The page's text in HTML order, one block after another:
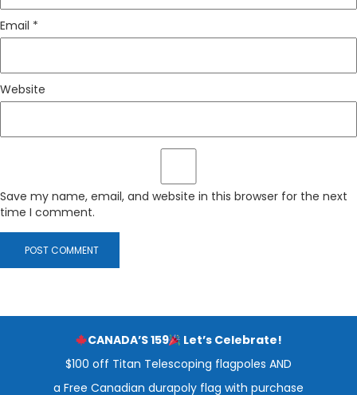
Email *
Website
Save my name, email, and website in this browser for the next
time I comment.
CANADA’S 159
Let’s Celebrate!
$100 off Titan Telescoping flagpoles AND
a Free Canadian durapoly flag with purchase